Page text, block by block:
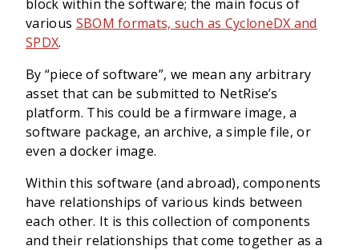
block within the software; the main focus of
various SBOM formats, such as CycloneDX and
SPDX.
By “piece of software”, we mean any arbitrary
asset that can be submitted to NetRise’s
platform. This could be a firmware image, a
software package, an archive, a simple file, or
even a docker image.
Within this software (and abroad), components
have relationships of various kinds between
each other. It is this collection of components
and their relationships that come together as a